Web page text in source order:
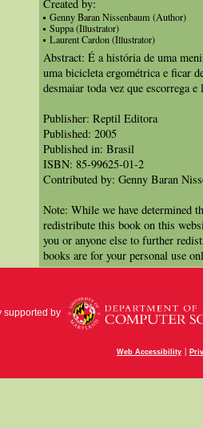
Created by:
Genny Baran Nissenbaum (Author)
Suppa (Illustrator)
Laurent Cardon (Illustrator)
Abstract: É a história de uma
uma bicicleta ergométrica e ficar
desmaiar toda vez que escorrega
Publisher: Reptil Editora
Published: 2005
Published in: Brasil
ISBN: 85-99625-01-2
Contributed by: Genny Baran
Note: While we have determined
redistribute this book on this
you or anyone else to further
books are for your personal use
supported by
Web Accessibility |